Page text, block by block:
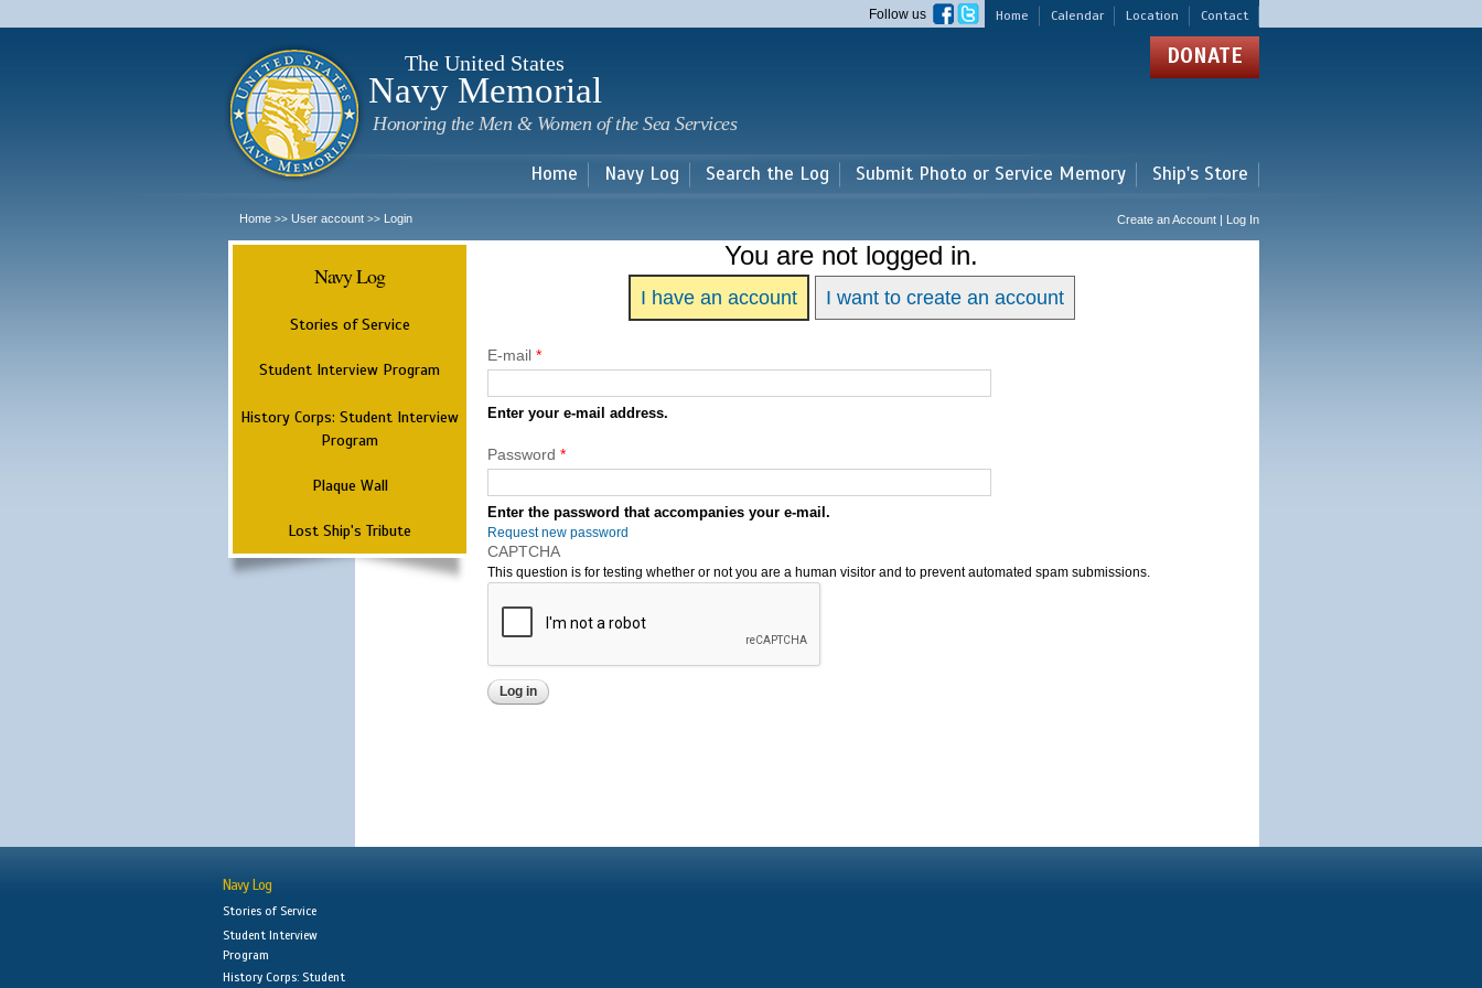
main
Home Calendar Location Contact
Follow us
The United States
Navy Memorial
Honoring the Men & Women of the Sea Services
DONATE
Home Navy Log Search the Log Submit Photo or Service Memory Ship's Store
Home >> User account >> Login Create an Account | Log In
Navy Log
Stories of Service
Student Interview Program
History Corps: Student Interview
Program
Plaque Wall
Lost Ship's Tribute
You are not logged in.
I have an account I want to create an account
E-mail *
Enter your e-mail address.
Password *
Enter the password that accompanies your e-mail.
Request new password
CAPTCHA
This question is for testing whether or not you are a human visitor and to prevent automated spam submissions.
Navy Log
Stories of Service
Student Interview
Program
History Corps: Student